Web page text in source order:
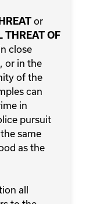
or
THREAT OF
close
or in the
of the
can
in
pursuit
same
as the
all